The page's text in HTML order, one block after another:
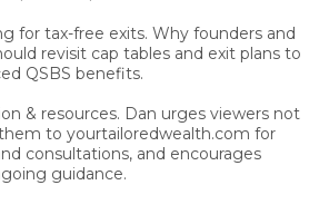
for tax-free exits. Why founders and
revisit cap tables and exit plans to
QSBS benefits.
& resources. Dan urges viewers not
to yourtailoredwealth.com for
consultations, and encourages
guidance.